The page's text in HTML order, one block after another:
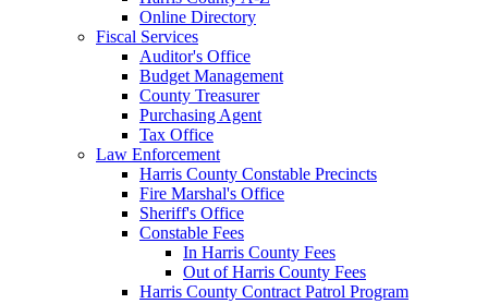
Online Directory
Fiscal Services
Auditor's Office
Budget Management
County Treasurer
Purchasing Agent
Tax Office
Law Enforcement
Harris County Constable Precincts
Fire Marshal's Office
Sheriff's Office
Constable Fees
In Harris County Fees
Out of Harris County Fees
Harris County Contract Patrol Program